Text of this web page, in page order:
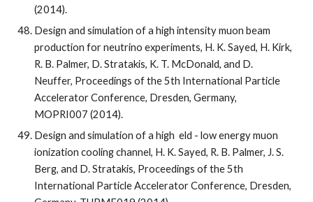
(2014).
Design and simulation of a high intensity muon beam
production for neutrino experiments, H. K. Sayed, H. Kirk,
R. B. Palmer, D. Stratakis, K. T. McDonald, and D.
Neuffer, Proceedings of the 5th International Particle
Accelerator Conference, Dresden, Germany,
MOPRI007 (2014).
Design and simulation of a high  eld - low energy muon
ionization cooling channel, H. K. Sayed, R. B. Palmer, J. S.
Berg, and D. Stratakis, Proceedings of the 5th
International Particle Accelerator Conference, Dresden,